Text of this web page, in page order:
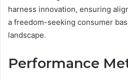
harness innovation, ensuring
a freedom-seeking consumer
landscape.
Performance